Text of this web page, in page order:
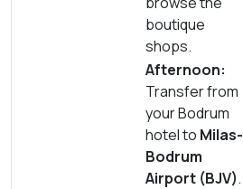
boutique
shops.
Afternoon:
Transfer from
your Bodrum
hotel to Milas-
Bodrum
Airport (BJV).